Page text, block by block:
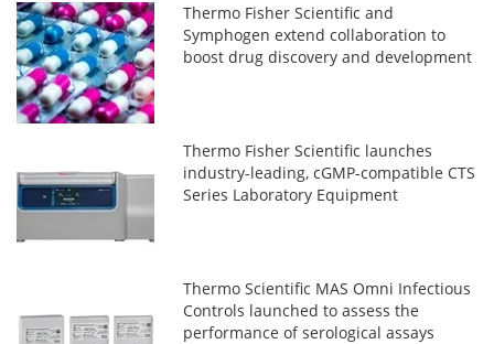
Thermo Fisher Scientific and
Symphogen extend collaboration to
boost drug discovery and development
Thermo Fisher Scientific launches
industry-leading, cGMP-compatible CTS
Series Laboratory Equipment
Thermo Scientific MAS Omni Infectious
Controls launched to assess the
performance of serological assays